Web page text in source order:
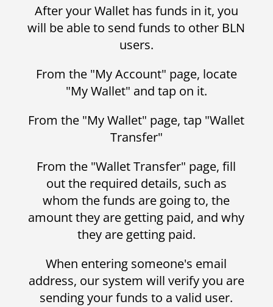
After your Wallet has funds in it, you
will be able to send funds to other BLN
users.
From the "My Account" page, locate
"My Wallet" and tap on it.
From the "My Wallet" page, tap "Wallet
Transfer"
From the "Wallet Transfer" page, fill
out the required details, such as
whom the funds are going to, the
amount they are getting paid, and why
they are getting paid.
When entering someone's email
address, our system will verify you are
sending your funds to a valid user.